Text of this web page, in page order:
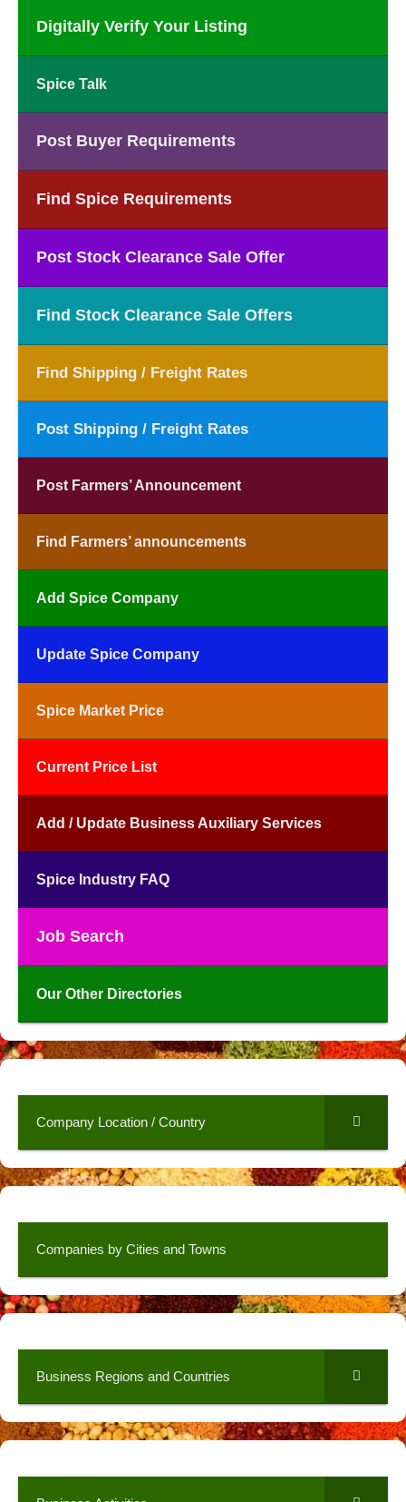
Digitally Verify Your Listing
Spice Talk
Post Buyer Requirements
Find Spice Requirements
Post Stock Clearance Sale Offer
Find Stock Clearance Sale Offers
Find Shipping / Freight Rates
Post Shipping / Freight Rates
Post Farmers’ Announcement
Find Farmers’ announcements
Add Spice Company
Update Spice Company
Spice Market Price
Current Price List
Add / Update Business Auxiliary Services
Spice Industry FAQ
Job Search
Our Other Directories
Company Location / Country
Companies by Cities and Towns
Business Regions and Countries